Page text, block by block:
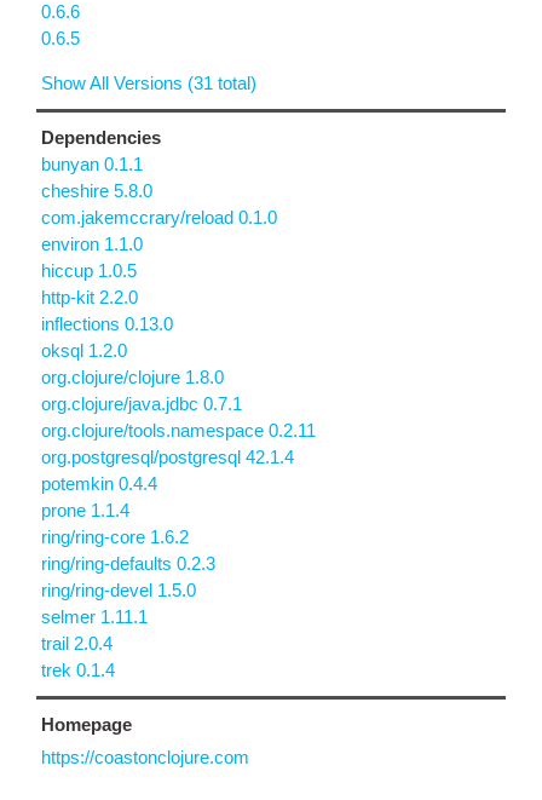
0.6.6
0.6.5
Show All Versions (31 total)
Dependencies
bunyan 0.1.1
cheshire 5.8.0
com.jakemccrary/reload 0.1.0
environ 1.1.0
hiccup 1.0.5
http-kit 2.2.0
inflections 0.13.0
oksql 1.2.0
org.clojure/clojure 1.8.0
org.clojure/java.jdbc 0.7.1
org.clojure/tools.namespace 0.2.11
org.postgresql/postgresql 42.1.4
potemkin 0.4.4
prone 1.1.4
ring/ring-core 1.6.2
ring/ring-defaults 0.2.3
ring/ring-devel 1.5.0
selmer 1.11.1
trail 2.0.4
trek 0.1.4
Homepage
https://coastonclojure.com